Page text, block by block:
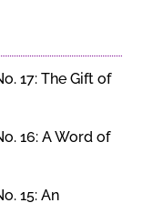
17: The Gift of
16: A Word of
15: An